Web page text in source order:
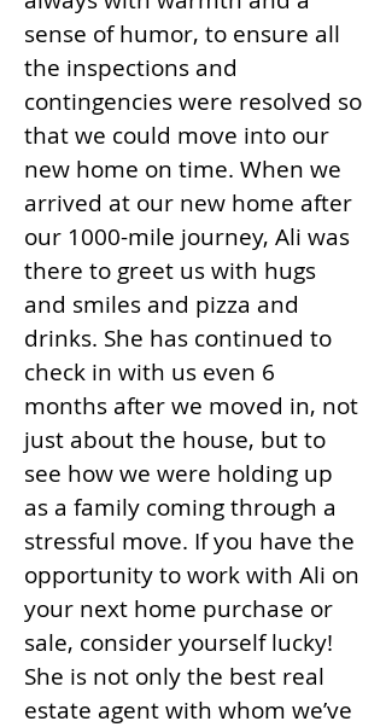
sense of humor, to ensure all
the inspections and
contingencies were resolved so
that we could move into our
new home on time. When we
arrived at our new home after
our 1000-mile journey, Ali was
there to greet us with hugs
and smiles and pizza and
drinks. She has continued to
check in with us even 6
months after we moved in, not
just about the house, but to
see how we were holding up
as a family coming through a
stressful move. If you have the
opportunity to work with Ali on
your next home purchase or
sale, consider yourself lucky!
She is not only the best real
estate agent with whom we’ve